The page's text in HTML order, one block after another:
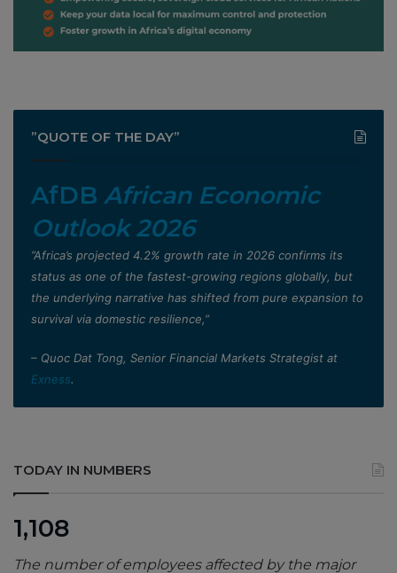
”QUOTE OF THE DAY”
AfDB African Economic
Outlook 2026
”Africa’s projected 4.2% growth rate in 2026 confirms its
status as one of the fastest-growing regions globally, but
the underlying narrative has shifted from pure expansion to
survival via domestic resilience,”
– Quoc Dat Tong, Senior Financial Markets Strategist at
Exness.
TODAY IN NUMBERS
1,108
The number of employees affected by the major